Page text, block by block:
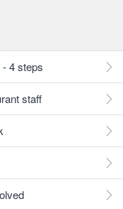
4 steps
staff